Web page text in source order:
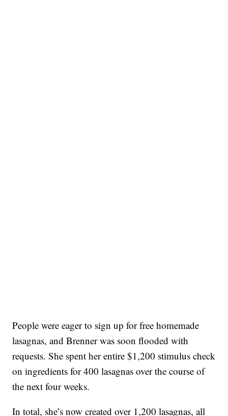
People were eager to sign up for free homemade
lasagnas, and Brenner was soon flooded with
requests. She spent her entire $1,200 stimulus check
on ingredients for 400 lasagnas over the course of
the next four weeks.
In total, she’s now created over 1,200 lasagnas, all